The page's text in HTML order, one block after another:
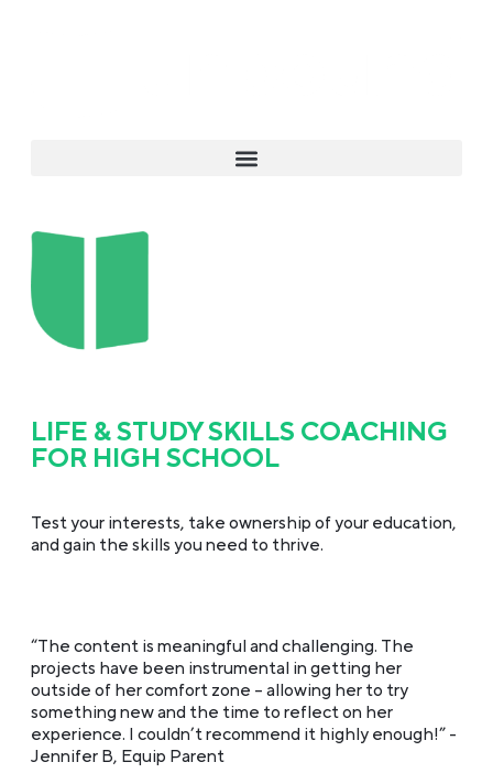
LIFE & STUDY SKILLS COACHING
FOR HIGH SCHOOL
Test your interests, take ownership of your education,
and gain the skills you need to thrive.
“The content is meaningful and challenging. The
projects have been instrumental in getting her
outside of her comfort zone – allowing her to try
something new and the time to reflect on her
experience. I couldn’t recommend it highly enough!” -
Jennifer B, Equip Parent